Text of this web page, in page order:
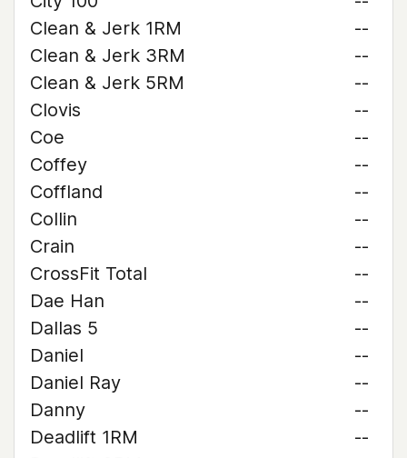
Clean & Jerk 1RM
--
Clean & Jerk 3RM
--
Clean & Jerk 5RM
--
Clovis
--
Coe
--
Coffey
--
Coffland
--
Collin
--
Crain
--
CrossFit Total
--
Dae Han
--
Dallas 5
--
Daniel
--
Daniel Ray
--
Danny
--
Deadlift 1RM
--